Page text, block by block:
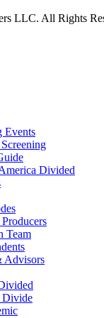
LLC. All Rights
Events
Divided
Team
Advisors
Divide